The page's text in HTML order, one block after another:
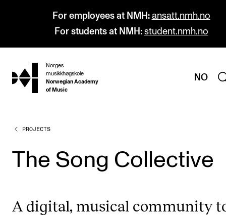
For employees at NMH: ansatt.nmh.no
For students at NMH: student.nmh.no
hjem
Norges
musikkhøgskole
Norwegian Academy
of Music
NO
PROGRAMMES
All Programmes and Courses
Undergraduate Programmes
Doctoral Studies
PROJECTS
The Song Collective
A digital, musical community